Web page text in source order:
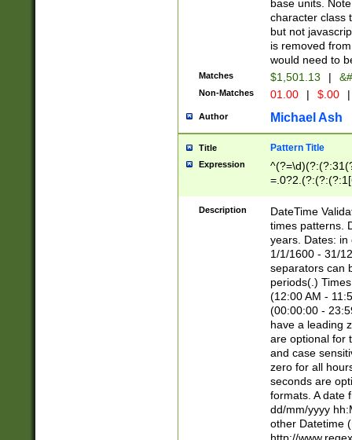
base units.
character class
but not
is removed
would need to
Matches $1,501.13 |
Non-Matches 01.00 | $.00 |
Author Michael Ash
Title Pattern Title
Expression
8]|1\d|0?[1-
Description
DateTime
times patterns.
years. Dates: in
1/1/1600 - 31/
separators can
periods(.)
(12:00 AM -
(00:00:00 -
have a leading
are optional for
and case
zero for all
seconds are
formats. A date
dd/mm/yyyy
other Datetime